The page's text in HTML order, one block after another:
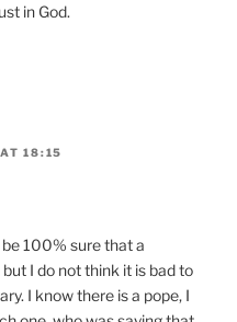
in God.
18:15
100% sure that a
I do not think it is bad to
I know there is a pope, I